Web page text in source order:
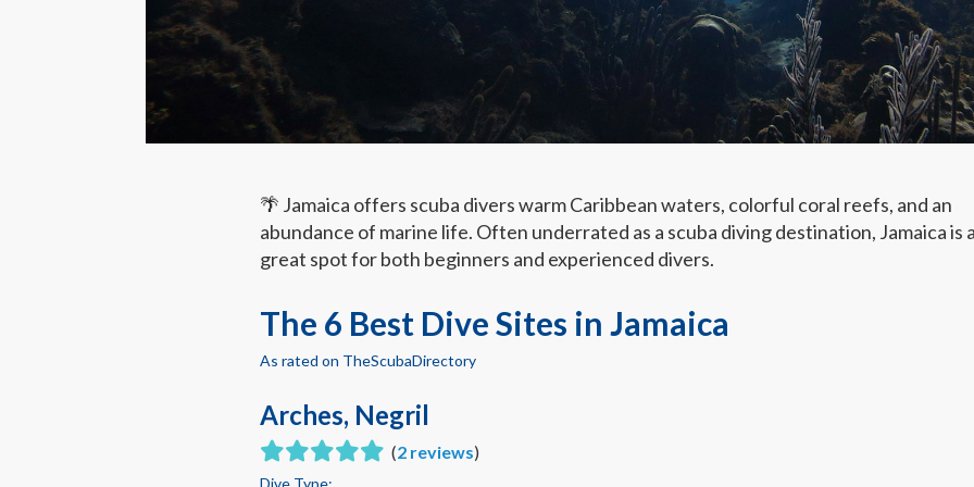
🌴 Jamaica offers scuba divers warm Caribbean waters, colorful coral reefs, and an
abundance of marine life. Often underrated as a scuba diving destination, Jamaica is
great spot for both beginners and experienced divers.
The 6 Best Dive Sites in Jamaica
As rated on TheScubaDirectory
Arches, Negril
(2 reviews)